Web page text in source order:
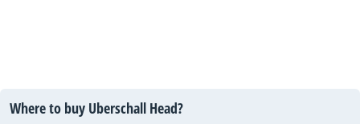
Where to buy Uberschall Head?